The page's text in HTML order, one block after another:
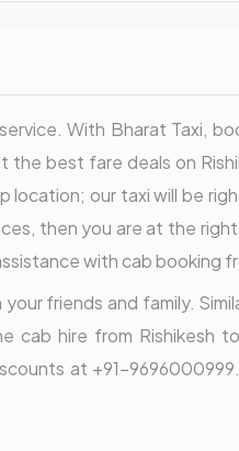
With Bharat Taxi,
best fare deals on
location; our taxi will be
then you are at the
with cab booking
friends and family.
hire from Rishikesh
at +91-